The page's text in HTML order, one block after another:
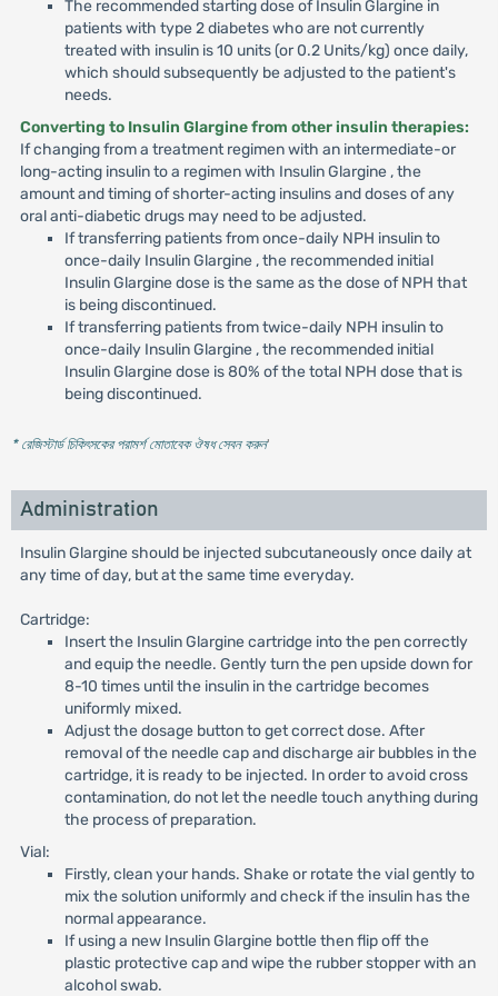
The recommended starting dose of Insulin Glargine in
patients with type 2 diabetes who are not currently
treated with insulin is 10 units (or 0.2 Units/kg) once daily,
which should subsequently be adjusted to the patient's
needs.
Converting to Insulin Glargine from other insulin therapies:
If changing from a treatment regimen with an intermediate-or
long-acting insulin to a regimen with Insulin Glargine , the
amount and timing of shorter-acting insulins and doses of any
oral anti-diabetic drugs may need to be adjusted.
If transferring patients from once-daily NPH insulin to
once-daily Insulin Glargine , the recommended initial
Insulin Glargine dose is the same as the dose of NPH that
is being discontinued.
If transferring patients from twice-daily NPH insulin to
once-daily Insulin Glargine , the recommended initial
Insulin Glargine dose is 80% of the total NPH dose that is
being discontinued.
* রেজিস্টার্ড চিকিৎসকের পরামর্শ মোতাবেক ঔষধ সেবন করুন'
Administration
Insulin Glargine should be injected subcutaneously once daily at
any time of day, but at the same time everyday.
Cartridge:
Insert the Insulin Glargine cartridge into the pen correctly
and equip the needle. Gently turn the pen upside down for
8-10 times until the insulin in the cartridge becomes
uniformly mixed.
Adjust the dosage button to get correct dose. After
removal of the needle cap and discharge air bubbles in the
cartridge, it is ready to be injected. In order to avoid cross
contamination, do not let the needle touch anything during
the process of preparation.
Vial:
Firstly, clean your hands. Shake or rotate the vial gently to
mix the solution uniformly and check if the insulin has the
normal appearance.
If using a new Insulin Glargine bottle then flip off the
plastic protective cap and wipe the rubber stopper with an
alcohol swab.